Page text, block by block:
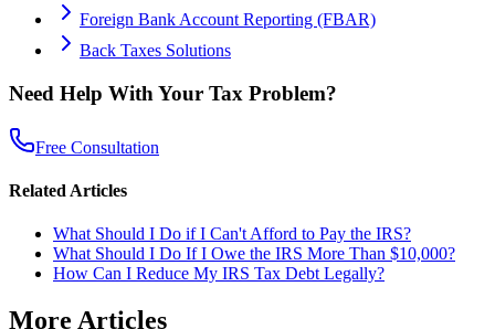
Foreign Bank Account Reporting (FBAR)
Back Taxes Solutions
Need Help With Your Tax Problem?
Free Consultation
Related Articles
What Should I Do if I Can't Afford to Pay the IRS?
What Should I Do If I Owe the IRS More Than $10,000?
How Can I Reduce My IRS Tax Debt Legally?
More Articles